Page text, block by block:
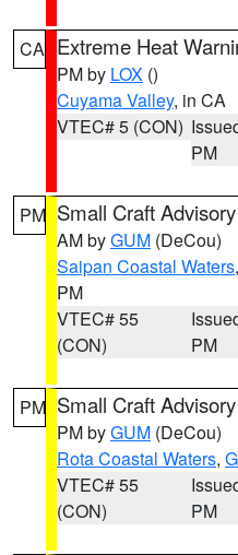
CA Extreme Heat
PM by LOX ()
Cuyama Valley, in CA
VTEC# 5 (CON)
PM
PM Small Craft Advisory
AM byGUM (DeCou)
Saipan Coastal Waters,
PM
VTEC# 55
(CON)
PM
PM Small Craft Advisory
PM byGUM (DeCou)
Rota Coastal Waters,
VTEC# 55
(CON)
PM